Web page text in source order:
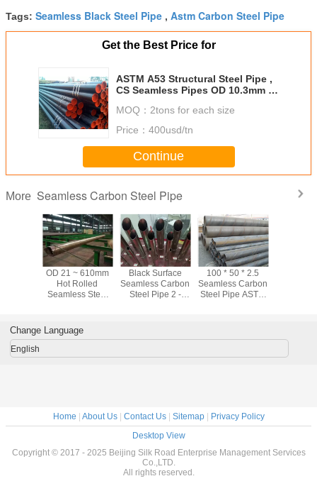
Tags: Seamless Black Steel Pipe , Astm Carbon Steel Pipe
Get the Best Price for
ASTM A53 Structural Steel Pipe ,
CS Seamless Pipes OD 10.3mm -
MOQ： 2tons for each size
Price： 400usd/tn
Continue
More Seamless Carbon Steel Pipe
OD 21 ~ 610mm
Hot Rolled
Seamless Steel
Black Surface
Seamless Carbon
Steel Pipe 2 -
100 * 50 * 2.5
Seamless Carbon
Steel Pipe ASTM
Change Language
English
Home | About Us| Contact Us| Sitemap| Privacy Policy
Desktop View
Copyright © 2017 - 2025 Beijing Silk Road Enterprise Management Services
Co.,LTD.
All rights reserved.